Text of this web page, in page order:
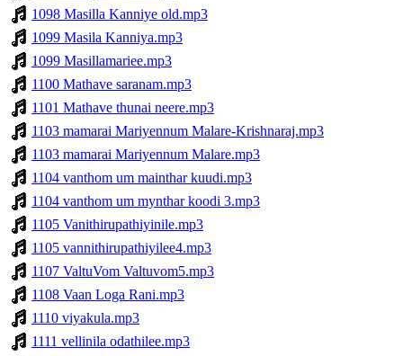
1098 Masilla Kanniye old.mp3
1099 Masila Kanniya.mp3
1099 Masillamariee.mp3
1100 Mathave saranam.mp3
1101 Mathave thunai neere.mp3
1103 mamarai Mariyennum Malare-Krishnaraj.mp3
1103 mamarai Mariyennum Malare.mp3
1104 vanthom um mainthar kuudi.mp3
1104 vanthom um mynthar koodi 3.mp3
1105 Vanithirupathiyinile.mp3
1105 vannithirupathiyilee4.mp3
1107 ValtuVom Valtuvom5.mp3
1108 Vaan Loga Rani.mp3
1110 viyakula.mp3
1111 vellinila odathilee.mp3